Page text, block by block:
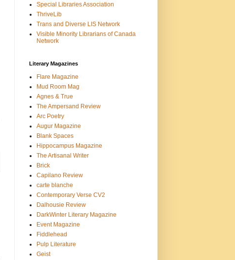
Special Libraries Association
ThriveLib
Trans and Diverse LIS Network
Visible Minority Librarians of Canada
Network
Literary Magazines
Flare Magazine
Mud Room Mag
Agnes & True
The Ampersand Review
Arc Poetry
Augur Magazine
Blank Spaces
Hippocampus Magazine
The Artisanal Writer
Brick
Capilano Review
carte blanche
Contemporary Verse CV2
Dalhousie Review
DarkWinter Literary Magazine
Event Magazine
Fiddlehead
Pulp Literature
Geist